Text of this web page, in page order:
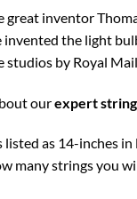
great inventor
invented the light
by Royal Mail.
ourexpert
as 14-inches
many strings you